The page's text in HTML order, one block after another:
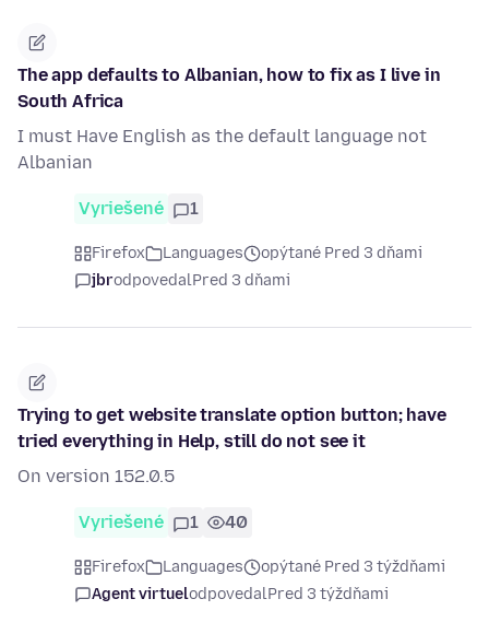
The app defaults to Albanian, how to fix as I live in
South Africa
I must Have English as the default language not
Albanian
Vyriešené 1
Firefox Languages
opýtané Pred 3 dňami
jbrodpovedalPred 3 dňami
Trying to get website translate option button; have
tried everything in Help, still do not see it
On version 152.0.5
Vyriešené 1 40
Firefox Languages
opýtané Pred 3 týždňami
Agent virtuelodpovedalPred 3 týždňami